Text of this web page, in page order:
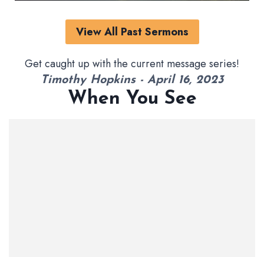
View All Past Sermons
Get caught up with the current message series!
Timothy Hopkins - April 16, 2023
When You See